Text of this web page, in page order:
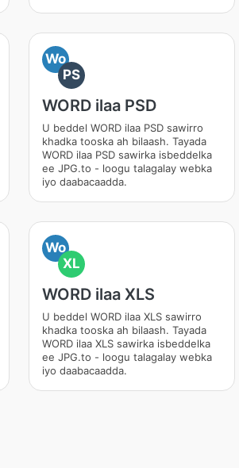
Wo
PS
WORD ilaa PSD
U beddel WORD ilaa PSD sawirro
khadka tooska ah bilaash. Tayada
WORD ilaa PSD sawirka isbeddelka
ee JPG.to - loogu talagalay webka
iyo daabacaadda.
Wo
XL
WORD ilaa XLS
U beddel WORD ilaa XLS sawirro
khadka tooska ah bilaash. Tayada
WORD ilaa XLS sawirka isbeddelka
ee JPG.to - loogu talagalay webka
iyo daabacaadda.